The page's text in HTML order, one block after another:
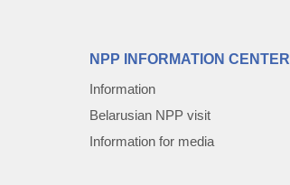
NPP INFORMATION CENTER
Information
Belarusian NPP visit
Information for media